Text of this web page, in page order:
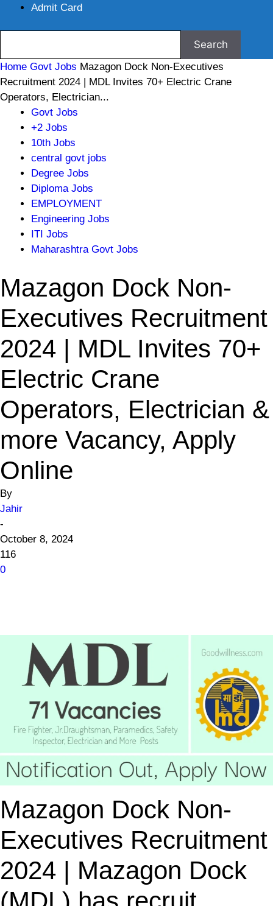
Admit Card
Home Govt Jobs Mazagon Dock Non-Executives
Recruitment 2024 | MDL Invites 70+ Electric Crane
Operators, Electrician...
Govt Jobs
+2 Jobs
10th Jobs
central govt jobs
Degree Jobs
Diploma Jobs
EMPLOYMENT
Engineering Jobs
ITI Jobs
Maharashtra Govt Jobs
Mazagon Dock Non-
Executives Recruitment
2024 | MDL Invites 70+
Electric Crane
Operators, Electrician &
more Vacancy, Apply
Online
By
Jahir
-
October 8, 2024
116
0
Mazagon Dock Non-
Executives Recruitment
2024 | Mazagon Dock